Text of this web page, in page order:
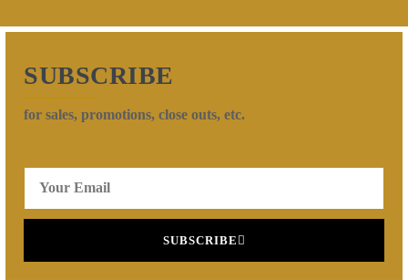
SUBSCRIBE
for sales, promotions, close outs, etc.
SUBSCRIBE